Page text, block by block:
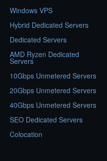
Windows VPS
Hybrid Dedicated Servers
Dedicated Servers
AMD Ryzen Dedicated
Servers
10Gbps Unmetered Servers
20Gbps Unmetered Servers
40Gbps Unmetered Servers
SEO Dedicated Servers
Colocation